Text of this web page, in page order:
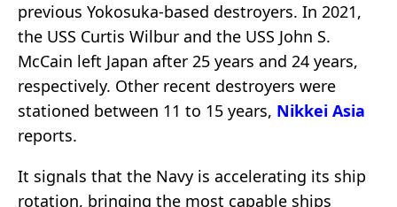
previous Yokosuka-based destroyers. In 2021,
the USS Curtis Wilbur and the USS John S.
McCain left Japan after 25 years and 24 years,
respectively. Other recent destroyers were
stationed between 11 to 15 years, Nikkei Asia
reports.
It signals that the Navy is accelerating its ship
rotation, bringing the most capable ships